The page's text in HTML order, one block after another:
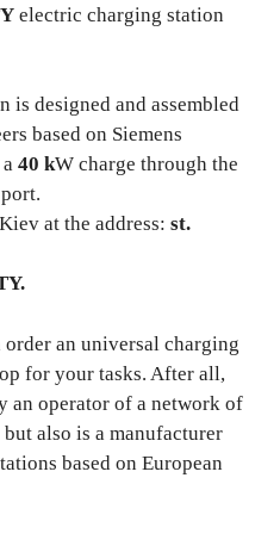
electric charging station
is designed and assembled
based on Siemens
40 kW charge through the
at the address: st.
an universal charging
for your tasks. After all,
an operator of a network of
also is a manufacturer
based on European